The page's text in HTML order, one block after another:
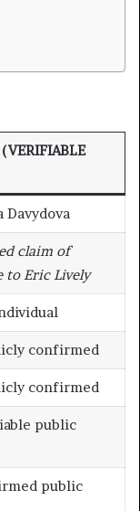
Davydova
claim of
to Eric Lively
confirmed
confirmed
public
public